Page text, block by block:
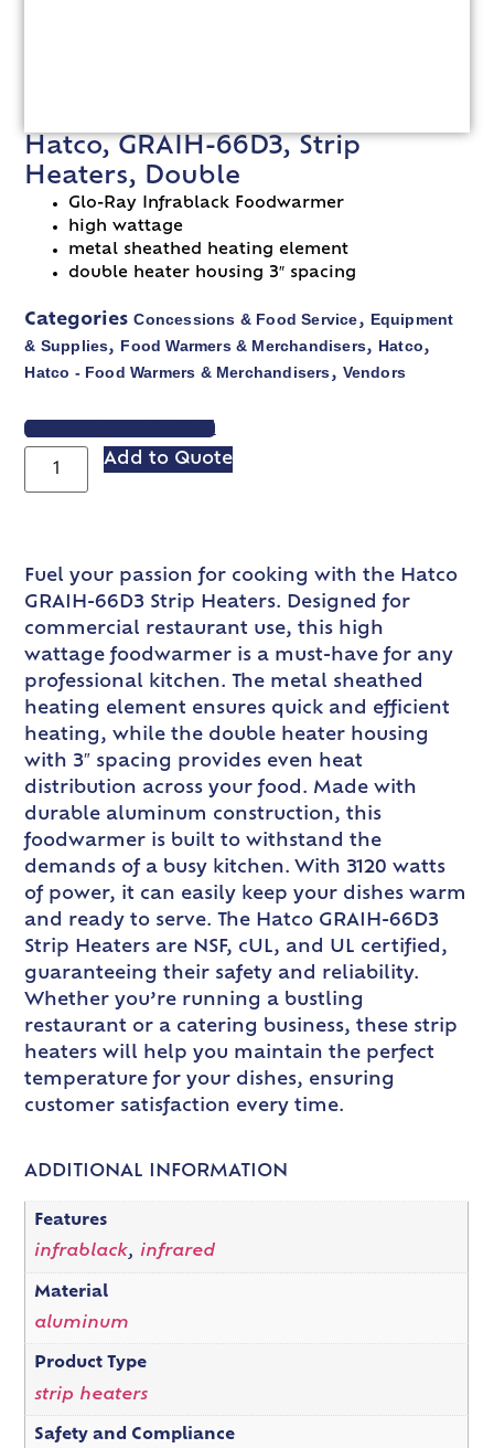
Hatco, GRAIH-66D3, Strip
Heaters, Double
Glo-Ray Infrablack Foodwarmer
high wattage
metal sheathed heating element
double heater housing 3″ spacing
Categories Concessions & Food Service, Equipment
& Supplies, Food Warmers & Merchandisers, Hatco,
Hatco - Food Warmers & Merchandisers, Vendors
VIEW SPEC SHEET
Add to Quote
Fuel your passion for cooking with the Hatco
GRAIH-66D3 Strip Heaters. Designed for
commercial restaurant use, this high
wattage foodwarmer is a must-have for any
professional kitchen. The metal sheathed
heating element ensures quick and efficient
heating, while the double heater housing
with 3″ spacing provides even heat
distribution across your food. Made with
durable aluminum construction, this
foodwarmer is built to withstand the
demands of a busy kitchen. With 3120 watts
of power, it can easily keep your dishes warm
and ready to serve. The Hatco GRAIH-66D3
Strip Heaters are NSF, cUL, and UL certified,
guaranteeing their safety and reliability.
Whether you’re running a bustling
restaurant or a catering business, these strip
heaters will help you maintain the perfect
temperature for your dishes, ensuring
customer satisfaction every time.
ADDITIONAL INFORMATION
Features
infrablack, infrared
Material
aluminum
Product Type
strip heaters
Safety and Compliance